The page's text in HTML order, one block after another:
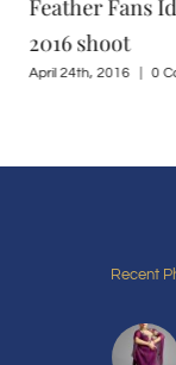
Feather Fans
2016 shoot
April 24th, 2016 0
Recent